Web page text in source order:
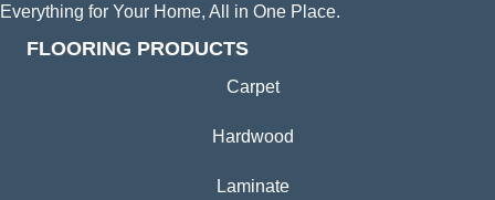
Everything for Your Home, All in One Place.
FLOORING PRODUCTS
Carpet
Hardwood
Laminate